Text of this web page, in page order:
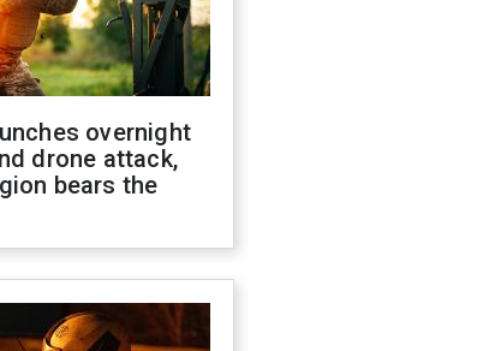
overnight
drone attack,
bears the